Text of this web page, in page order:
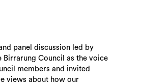
panel discussion led by
Birrarung Council as the voice
members and invited
views about how our